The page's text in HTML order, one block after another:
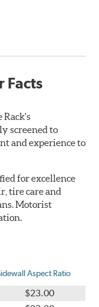
Facts
Rack's
screened to
and experience to
for excellence
tire care and
Motorist
Aspect Ratio
$23.00